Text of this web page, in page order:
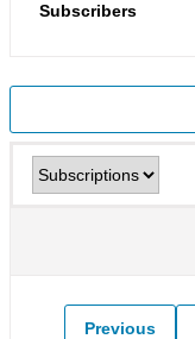
Subscribers
Previous